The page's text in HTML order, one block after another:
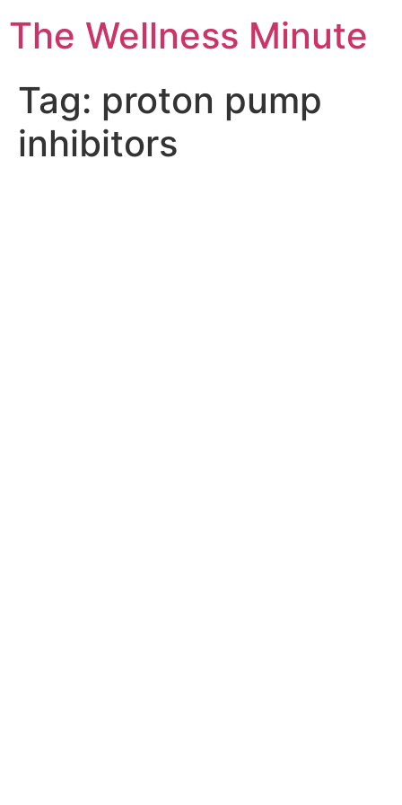
The Wellness Minute
Tag: proton pump
inhibitors